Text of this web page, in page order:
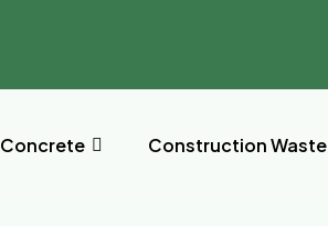
Concrete Construction Waste